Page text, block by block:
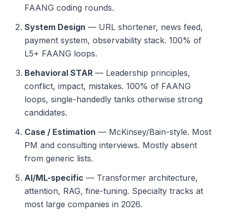
FAANG coding rounds.
System Design — URL shortener, news feed,
payment system, observability stack. 100% of
L5+ FAANG loops.
Behavioral STAR — Leadership principles,
conflict, impact, mistakes. 100% of FAANG
loops, single-handedly tanks otherwise strong
candidates.
Case / Estimation — McKinsey/Bain-style. Most
PM and consulting interviews. Mostly absent
from generic lists.
AI/ML-specific — Transformer architecture,
attention, RAG, fine-tuning. Specialty tracks at
most large companies in 2026.